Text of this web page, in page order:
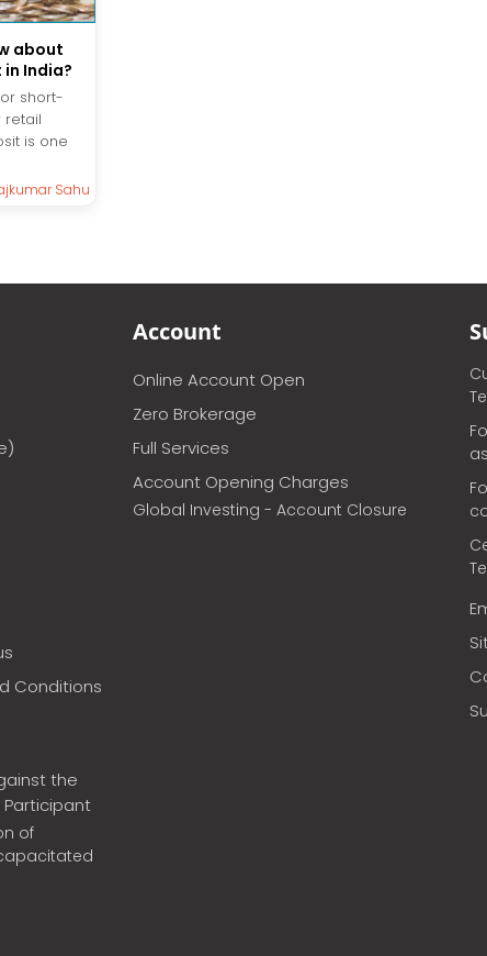
about
India?
short-
retail
is one
Sahu
Conditions
the
Participant
of
Account
Online Account Open
Zero Brokerage
Full Services
Account Opening Charges
Global Investing - Account Closure